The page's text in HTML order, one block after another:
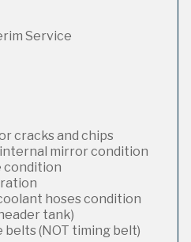
Service
cracks and chips
mirror condition
condition
hoses condition
tank)
belts (NOT timing belt)